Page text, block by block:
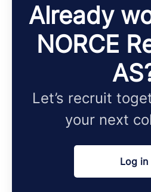
Already
NORCE
Let’s recruit
your next
Log in